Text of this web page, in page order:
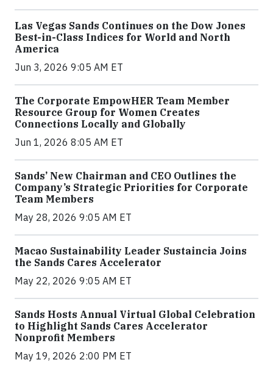
Las Vegas Sands Continues on the Dow Jones
Best-in-Class Indices for World and North
America
Jun 3, 2026 9:05 AM ET
The Corporate EmpowHER Team Member
Resource Group for Women Creates
Connections Locally and Globally
Jun 1, 2026 8:05 AM ET
Sands’ New Chairman and CEO Outlines the
Company’s Strategic Priorities for Corporate
Team Members
May 28, 2026 9:05 AM ET
Macao Sustainability Leader Sustaincia Joins
the Sands Cares Accelerator
May 22, 2026 9:05 AM ET
Sands Hosts Annual Virtual Global Celebration
to Highlight Sands Cares Accelerator
Nonprofit Members
May 19, 2026 2:00 PM ET